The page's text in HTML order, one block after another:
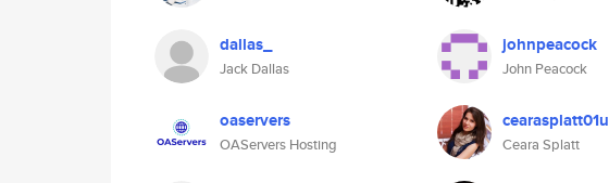
dallas_
Jack Dallas
johnpeacock
John Peacock
oaservers
OAServers Hosting
cearasplatt01u
Ceara Splatt